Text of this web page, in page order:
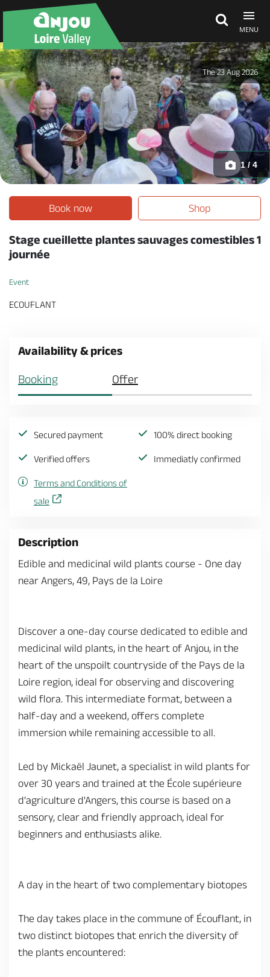
MENU
Explore Anjou
See & do
What's on
Eat & stay
1 / 4
The 23 Aug 2026
Book now Shop
Stage cueillette plantes sauvages comestibles 1
journée
Event
ECOUFLANT
Availability & prices
Booking Offer
Secured payment 100% direct booking
Verified offers Immediatly confirmed
Terms and Conditions of
sale
Description
Edible and medicinal wild plants course - One day
near Angers, 49, Pays de la Loire
Discover a one-day course dedicated to edible and
medicinal wild plants, in the heart of Anjou, in the
heart of the unspoilt countryside of the Pays de la
Loire region, ideal for observing and discovering
wild flora. This intermediate format, between a
half-day and a weekend, offers complete
immersion while remaining accessible to all.
Led by Mickaël Jaunet, a specialist in wild plants for
over 30 years and trained at the École supérieure
d'agriculture d'Angers, this course is based on a
sensory, clear and friendly approach, ideal for
beginners and enthusiasts alike.
A day in the heart of two complementary biotopes
The day takes place in the commune of Écouflant, in
two distinct biotopes that enrich the diversity of
the plants encountered: